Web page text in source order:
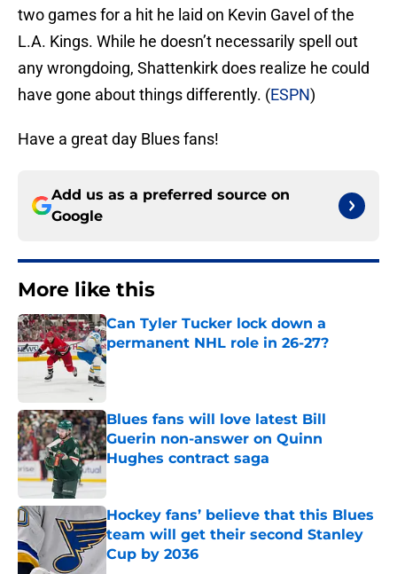
two games for a hit he laid on Kevin Gavel of the
L.A. Kings. While he doesn’t necessarily spell out
any wrongdoing, Shattenkirk does realize he could
have gone about things differently. (ESPN)
Have a great day Blues fans!
Add us as a preferred source on
Google
More like this
Can Tyler Tucker lock down a
permanent NHL role in 26-27?
Published by on Invalid Date
Blues fans will love latest Bill
Guerin non-answer on Quinn
Hughes contract saga
Published by on Invalid Date
Hockey fans’ believe that this Blues
team will get their second Stanley
Cup by 2036